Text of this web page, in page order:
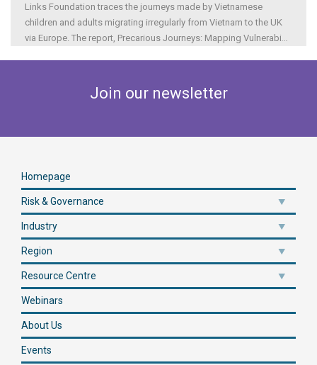
Links Foundation traces the journeys made by Vietnamese
children and adults migrating irregularly from Vietnam to the UK
via Europe. The report, Precarious Journeys: Mapping Vulnerabi
Join our newsletter
Homepage
Risk & Governance
Industry
Region
Resource Centre
Webinars
About Us
Events